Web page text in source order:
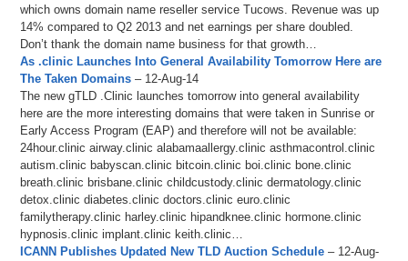
which owns domain name reseller service Tucows. Revenue was up
14% compared to Q2 2013 and net earnings per share doubled.
Don’t thank the domain name business for that growth…
As .clinic Launches Into General Availability Tomorrow Here are
The Taken Domains – 12-Aug-14
The new gTLD .Clinic launches tomorrow into general availability
here are the more interesting domains that were taken in Sunrise or
Early Access Program (EAP) and therefore will not be available:
24hour.clinic airway.clinic alabamaallergy.clinic asthmacontrol.clinic
autism.clinic babyscan.clinic bitcoin.clinic boi.clinic bone.clinic
breath.clinic brisbane.clinic childcustody.clinic dermatology.clinic
detox.clinic diabetes.clinic doctors.clinic euro.clinic
familytherapy.clinic harley.clinic hipandknee.clinic hormone.clinic
hypnosis.clinic implant.clinic keith.clinic…
ICANN Publishes Updated New TLD Auction Schedule – 12-Aug-